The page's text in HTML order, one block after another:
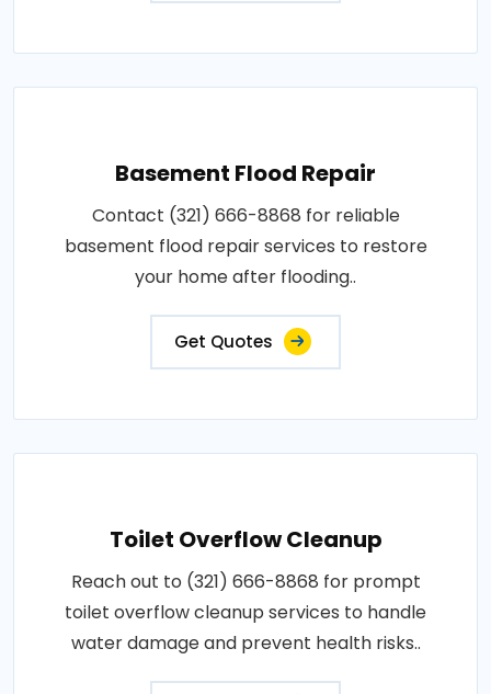
Basement Flood Repair
Contact (321) 666-8868 for reliable
basement flood repair services to restore
your home after flooding..
Get Quotes
Toilet Overflow Cleanup
Reach out to (321) 666-8868 for prompt
toilet overflow cleanup services to handle
water damage and prevent health risks..